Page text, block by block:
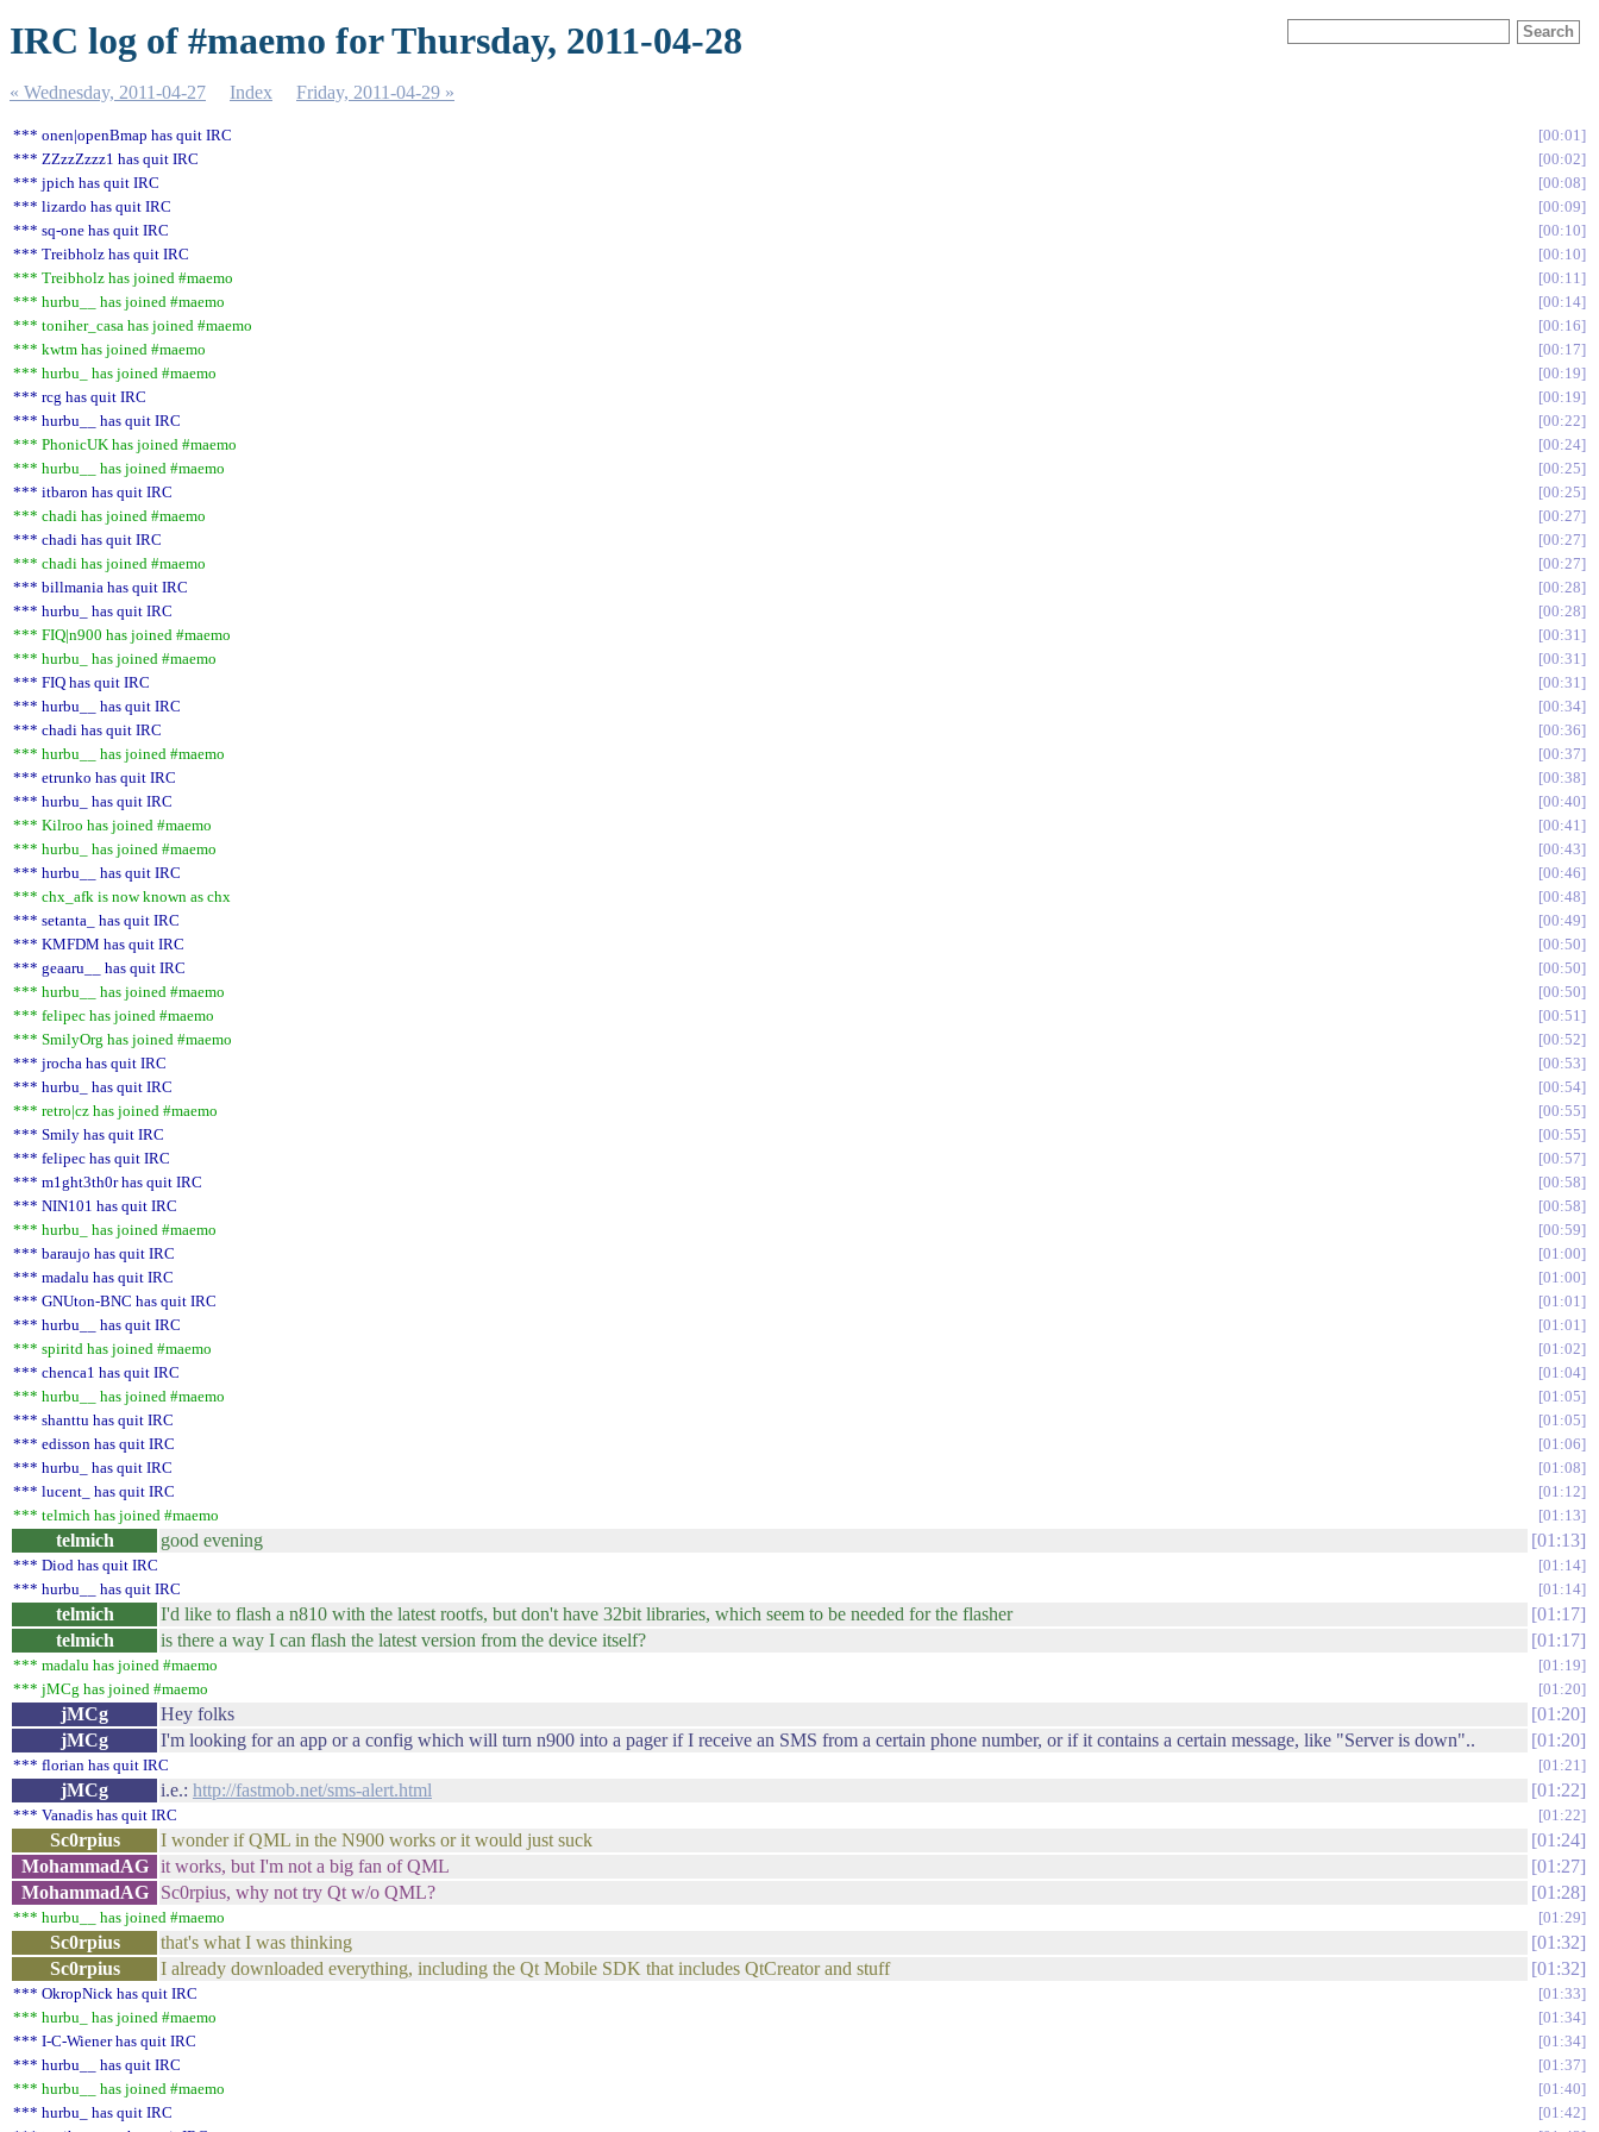
IRC log of #maemo for Thursday, 2011-04-28
« Wednesday, 2011-04-27 Index Friday, 2011-04-29 »
*** onen|openBmap has quit IRC
00:01
*** ZZzzZzzz1 has quit IRC
00:02
*** jpich has quit IRC
00:08
*** lizardo has quit IRC
00:09
*** sq-one has quit IRC
00:10
*** Treibholz has quit IRC
00:10
*** Treibholz has joined #maemo
00:11
*** hurbu__ has joined #maemo
00:14
*** toniher_casa has joined #maemo
00:16
*** kwtm has joined #maemo
00:17
*** hurbu_ has joined #maemo
00:19
*** rcg has quit IRC
00:19
*** hurbu__ has quit IRC
00:22
*** PhonicUK has joined #maemo
00:24
*** hurbu__ has joined #maemo
00:25
*** itbaron has quit IRC
00:25
*** chadi has joined #maemo
00:27
*** chadi has quit IRC
00:27
*** chadi has joined #maemo
00:27
*** billmania has quit IRC
00:28
*** hurbu_ has quit IRC
00:28
*** FIQ|n900 has joined #maemo
00:31
*** hurbu_ has joined #maemo
00:31
*** FIQ has quit IRC
00:31
*** hurbu__ has quit IRC
00:34
*** chadi has quit IRC
00:36
*** hurbu__ has joined #maemo
00:37
*** etrunko has quit IRC
00:38
*** hurbu_ has quit IRC
00:40
*** Kilroo has joined #maemo
00:41
*** hurbu_ has joined #maemo
00:43
*** hurbu__ has quit IRC
00:46
*** chx_afk is now known as chx
00:48
*** setanta_ has quit IRC
00:49
*** KMFDM has quit IRC
00:50
*** geaaru__ has quit IRC
00:50
*** hurbu__ has joined #maemo
00:50
*** felipec has joined #maemo
00:51
*** SmilyOrg has joined #maemo
00:52
*** jrocha has quit IRC
00:53
*** hurbu_ has quit IRC
00:54
*** retro|cz has joined #maemo
00:55
*** Smily has quit IRC
00:55
*** felipec has quit IRC
00:57
*** m1ght3th0r has quit IRC
00:58
*** NIN101 has quit IRC
00:58
*** hurbu_ has joined #maemo
00:59
*** baraujo has quit IRC
01:00
*** madalu has quit IRC
01:00
*** GNUton-BNC has quit IRC
01:01
*** hurbu__ has quit IRC
01:01
*** spiritd has joined #maemo
01:02
*** chenca1 has quit IRC
01:04
*** hurbu__ has joined #maemo
01:05
*** shanttu has quit IRC
01:05
*** edisson has quit IRC
01:06
*** hurbu_ has quit IRC
01:08
*** lucent_ has quit IRC
01:12
*** telmich has joined #maemo
01:13
telmich good evening 01:13
*** Diod has quit IRC
01:14
*** hurbu__ has quit IRC
01:14
telmich I'd like to flash a n810 with the latest rootfs, but don't have 32bit libraries, which seem to be needed for the flasher
01:17
telmich
is there a way I can flash the latest version from the device itself? 01:17
*** madalu has joined #maemo
01:19
*** jMCg has joined #maemo
01:20
jMCg Hey folks
01:20
jMCg
I'm looking for an app or a config which will turn n900 into a pager if I receive an SMS from a certain phone number, or if it contains a certain message, like "Server is down".. 01:20
*** florian has quit IRC 01:21
jMCg i.e.: http://fastmob.net/sms-alert.html 01:22
*** Vanadis has quit IRC 01:22
Sc0rpius I wonder if QML in the N900 works or it would just suck
01:24
MohammadAG
it works, but I'm not a big fan of QML
01:27
MohammadAG
Sc0rpius, why not try Qt w/o QML? 01:28
*** hurbu__ has joined #maemo 01:29
Sc0rpius that's what I was thinking
01:32
Sc0rpius
I already downloaded everything, including the Qt Mobile SDK that includes QtCreator and stuff 01:32
*** OkropNick has quit IRC
01:33
*** hurbu_ has joined #maemo
01:34
*** I-C-Wiener has quit IRC
01:34
*** hurbu__ has quit IRC
01:37
*** hurbu__ has joined #maemo
01:40
*** hurbu_ has quit IRC
01:42